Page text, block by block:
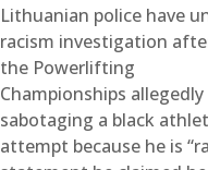
Lithuanian police have
racism investigation
the Powerlifting
Championships
sabotaging a black
attempt because he is